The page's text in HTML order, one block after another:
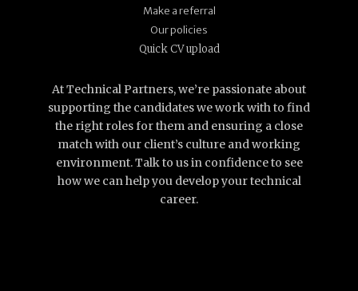
Make a referral
Our policies
Quick CV upload
At Technical Partners, we’re passionate about
supporting the candidates we work with to find
the right roles for them and ensuring a close
match with our client’s culture and working
environment. Talk to us in confidence to see
how we can help you develop your technical
career.